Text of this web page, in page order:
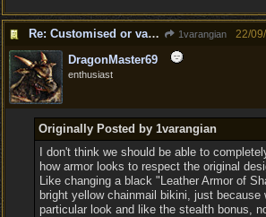
Re: Customised or varied equipment options 1varangian 22/
DragonMaster69
enthusiast
Originally Posted by 1varangian
I don't think we should be able to
how armor looks to respect the original
Like changing a black "Leather Armor of
bright yellow chainmail bikini, just because
particular look and like the stealth bonus,